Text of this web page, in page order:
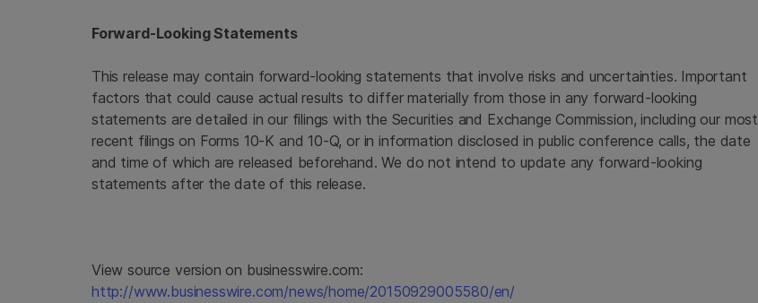
Forward-Looking Statements
This release may contain forward-looking statements that involve risks and uncertainties. Important
factors that could cause actual results to differ materially from those in any forward-looking
statements are detailed in our filings with the Securities and Exchange Commission, including our most
recent filings on Forms 10-K and 10-Q, or in information disclosed in public conference calls, the date
and time of which are released beforehand. We do not intend to update any forward-looking
statements after the date of this release.
View source version on businesswire.com:
http://www.businesswire.com/news/home/20150929005580/en/